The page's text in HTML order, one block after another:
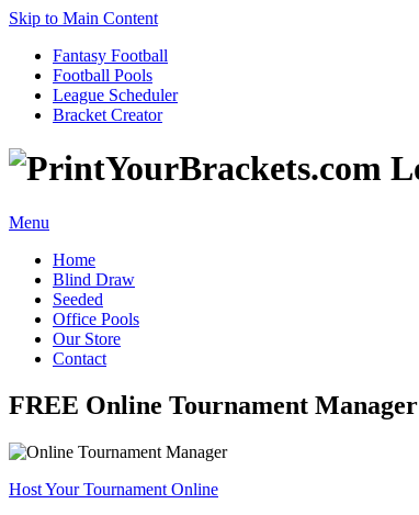
Skip to Main Content
Fantasy Football
Football Pools
League Scheduler
Bracket Creator
Menu
Home
Blind Draw
Seeded
Office Pools
Our Store
Contact
FREE Online Tournament Manager
Host Your Tournament Online